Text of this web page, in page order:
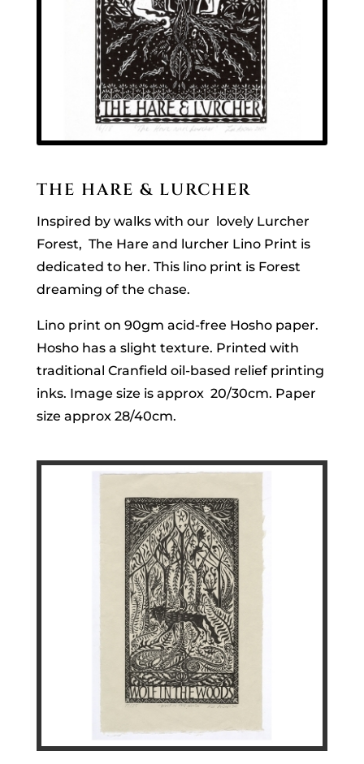
THE HARE & LURCHER
Inspired by walks with our lovely Lurcher
Forest, The Hare and lurcher Lino Print is
dedicated to her. This lino print is Forest
dreaming of the chase.
Lino print on 90gm acid-free Hosho paper.
Hosho has a slight texture. Printed with
traditional Cranfield oil-based relief printing
inks. Image size is approx 20/30cm. Paper
size approx 28/40cm.